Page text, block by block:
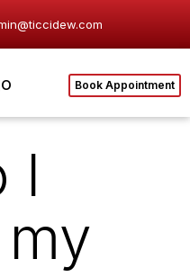
Book Appointment
I